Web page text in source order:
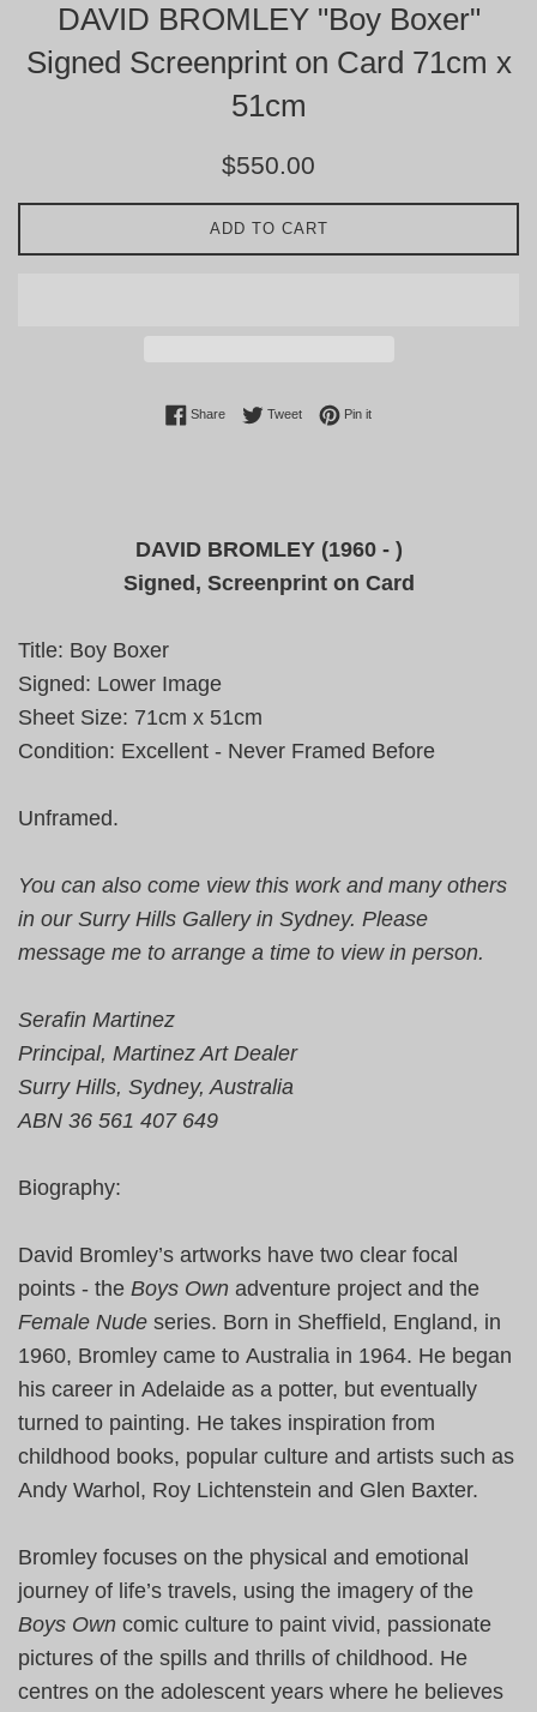
DAVID BROMLEY "Boy Boxer"
Signed Screenprint on Card 71cm x
51cm
Regular
$550.00
ADD TO CART
ShareShare on Facebook
TweetTweet on Twitter
Pin itPin on Pinterest
DAVID BROMLEY (1960 - )
Signed, Screenprint on Card
Title: Boy Boxer
Signed: Lower Image
Sheet Size: 71cm x 51cm
Condition: Excellent - Never Framed Before
Unframed.
You can also come view this work and many others
in our Surry Hills Gallery in Sydney. Please
message me to arrange a time to view in person.
Serafin Martinez
Principal, Martinez Art Dealer
Surry Hills, Sydney, Australia
ABN 36 561 407 649
Biography:
David Bromley’s artworks have two clear focal
points - the Boys Own adventure project and the
Female Nude series. Born in Sheffield, England, in
1960, Bromley came to Australia in 1964. He began
his career in Adelaide as a potter, but eventually
turned to painting. He takes inspiration from
childhood books, popular culture and artists such as
Andy Warhol, Roy Lichtenstein and Glen Baxter.
Bromley focuses on the physical and emotional
journey of life’s travels, using the imagery of the
Boys Own comic culture to paint vivid, passionate
pictures of the spills and thrills of childhood. He
centres on the adolescent years where he believes